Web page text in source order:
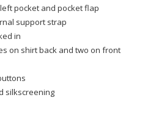
pocket and pocket flap
support strap
in
on shirt back and two on front
silkscreening